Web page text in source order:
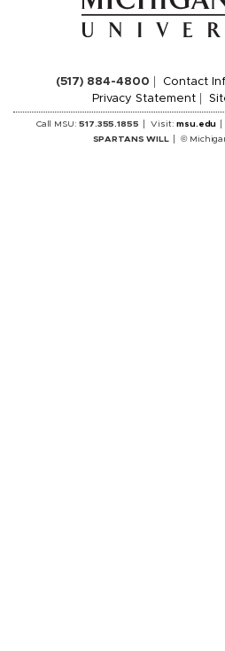
(517) 884-4800 Contact
Privacy Statement
Call MSU:517.355.1855 Visit:msu.edu
SPARTANS WILL
©